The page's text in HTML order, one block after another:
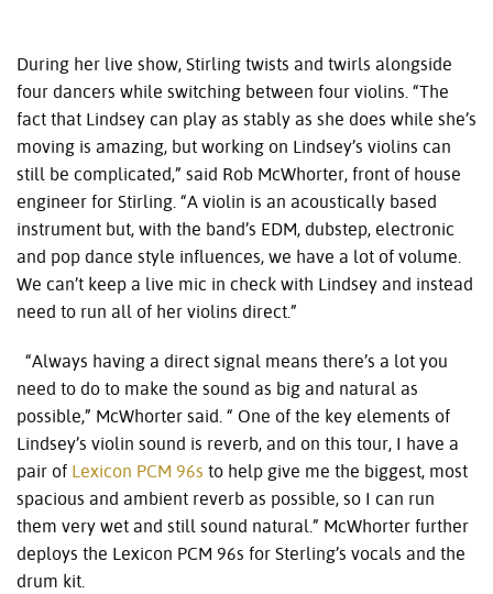
During her live show, Stirling twists and twirls alongside
four dancers while switching between four violins. “The
fact that Lindsey can play as stably as she does while she’s
moving is amazing, but working on Lindsey’s violins can
still be complicated,” said Rob McWhorter, front of house
engineer for Stirling. “A violin is an acoustically based
instrument but, with the band’s EDM, dubstep, electronic
and pop dance style influences, we have a lot of volume.
We can’t keep a live mic in check with Lindsey and instead
need to run all of her violins direct.”
“Always having a direct signal means there’s a lot you
need to do to make the sound as big and natural as
possible,” McWhorter said. “ One of the key elements of
Lindsey’s violin sound is reverb, and on this tour, I have a
pair of Lexicon PCM 96s to help give me the biggest, most
spacious and ambient reverb as possible, so I can run
them very wet and still sound natural.” McWhorter further
deploys the Lexicon PCM 96s for Sterling’s vocals and the
drum kit.